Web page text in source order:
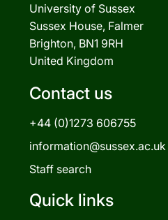
University of Sussex
Sussex House, Falmer
Brighton, BN1 9RH
United Kingdom
Contact us
+44 (0)1273 606755
information@sussex.ac.uk
Staff search
Quick links